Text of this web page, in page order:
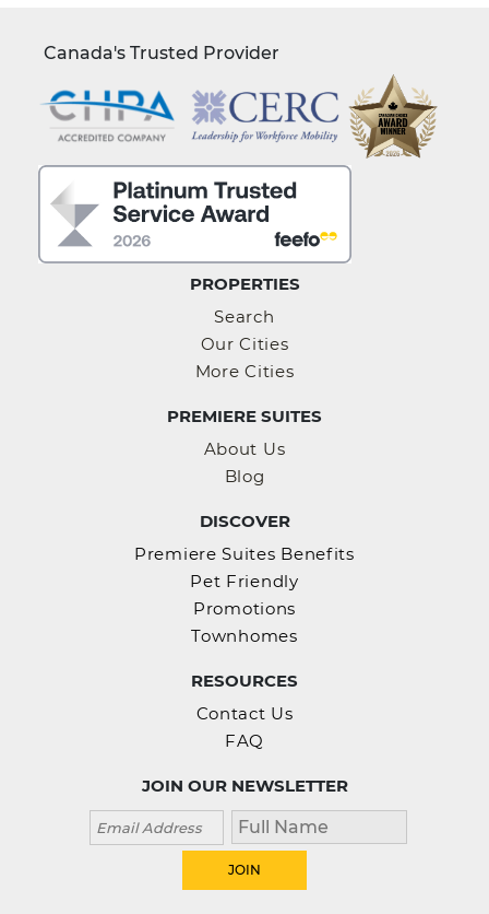
PROPERTIES
Search
Our Cities
More Cities
PREMIERE SUITES
About Us
Blog
DISCOVER
Premiere Suites Benefits
Pet Friendly
Promotions
Townhomes
RESOURCES
Contact Us
FAQ
JOIN OUR NEWSLETTER
Canada's Trusted Provider